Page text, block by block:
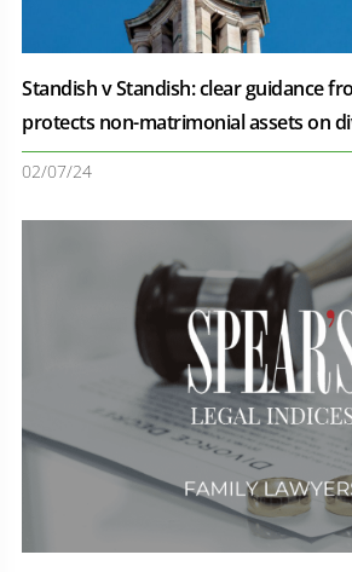
Standish v Standish: clear guidance
protects non-matrimonial assets on
02/07/24